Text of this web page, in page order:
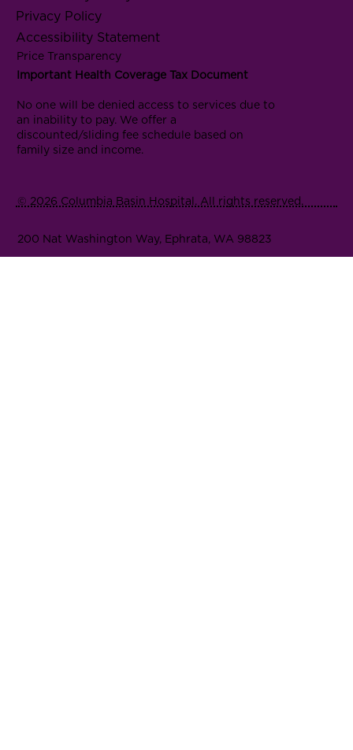
Privacy Policy
Accessibility Statement
Price Transparency
Important Health Coverage Tax Document
No one will be denied access to services due to
an inability to pay. We offer a
discounted/sliding fee schedule based on
family size and income.
© 2026 Columbia Basin Hospital. All rights reserved.
200 Nat Washington Way, Ephrata, WA 98823